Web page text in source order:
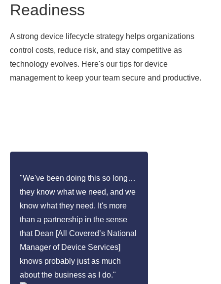
Readiness
A strong device lifecycle strategy helps organizations
control costs, reduce risk, and stay competitive as
technology evolves. Here's our tips for device
management to keep your team secure and productive.
"We've been doing this so long…
they know what we need, and we
know what they need. It's more
than a partnership in the sense
that Dean [All Covered’s National
Manager of Device Services]
knows probably just as much
about the business as I do."